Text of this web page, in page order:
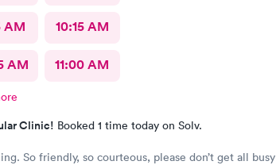
AM 10:15 AM
AM 11:00 AM
Clinic! Booked 1 time today on Solv.
So friendly, so courteous, please don’t get all busy